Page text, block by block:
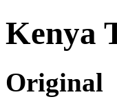
Kenya
Original